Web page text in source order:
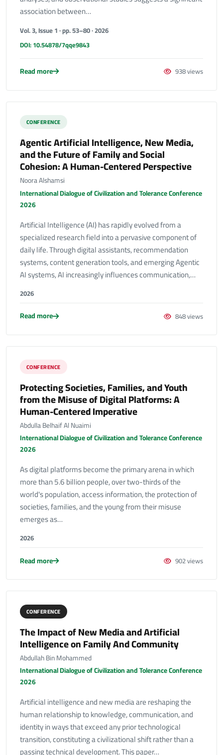
association between…
Vol. 3, Issue 1 · pp. 53–80 · 2026
DOI: 10.54878/7qqe9843
Read more 938 views
CONFERENCE
Agentic Artificial Intelligence, New Media,
and the Future of Family and Social
Cohesion: A Human-Centered Perspective
Noora Alshamsi
International Dialogue of Civilization and Tolerance Conference
2026
Artificial Intelligence (AI) has rapidly evolved from a
specialized research field into a pervasive component of
daily life. Through digital assistants, recommendation
systems, content generation tools, and emerging Agentic
AI systems, AI increasingly influences communication,…
2026
Read more 848 views
CONFERENCE
Protecting Societies, Families, and Youth
from the Misuse of Digital Platforms: A
Human-Centered Imperative
Abdulla Belhaif Al Nuaimi
International Dialogue of Civilization and Tolerance Conference
2026
As digital platforms become the primary arena in which
more than 5.6 billion people, over two-thirds of the
world's population, access information, the protection of
societies, families, and the young from their misuse
emerges as…
2026
Read more 902 views
CONFERENCE
The Impact of New Media and Artificial
Intelligence on Family And Community
Abdullah Bin Mohammed
International Dialogue of Civilization and Tolerance Conference
2026
Artificial intelligence and new media are reshaping the
human relationship to knowledge, communication, and
identity in ways that exceed any prior technological
transition, constituting a civilizational shift rather than a
passing technical development. This paper…